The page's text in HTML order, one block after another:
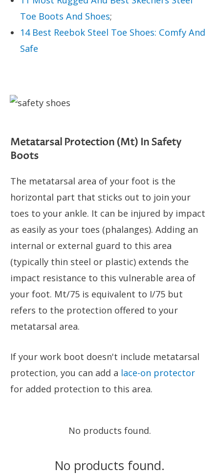
Toe Boots And Shoes;
14 Best Reebok Steel Toe Shoes: Comfy And
Safe
Metatarsal Protection (Mt) In Safety
Boots
The metatarsal area of your foot is the
horizontal part that sticks out to join your
toes to your ankle. It can be injured by impact
as easily as your toes (phalanges). Adding an
internal or external guard to this area
(typically thin steel or plastic) extends the
impact resistance to this vulnerable area of
your foot. Mt/75 is equivalent to I/75 but
refers to the protection offered to your
metatarsal area.
If your work boot doesn't include metatarsal
protection, you can add a lace-on protector
for added protection to this area.
No products found.
No products found.